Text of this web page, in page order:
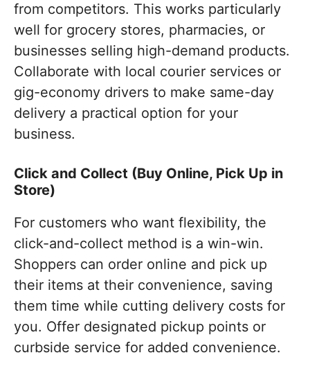
from competitors. This works particularly
well for grocery stores, pharmacies, or
businesses selling high-demand products.
Collaborate with local courier services or
gig-economy drivers to make same-day
delivery a practical option for your
business.
Click and Collect (Buy Online, Pick Up in
Store)
For customers who want flexibility, the
click-and-collect method is a win-win.
Shoppers can order online and pick up
their items at their convenience, saving
them time while cutting delivery costs for
you. Offer designated pickup points or
curbside service for added convenience.